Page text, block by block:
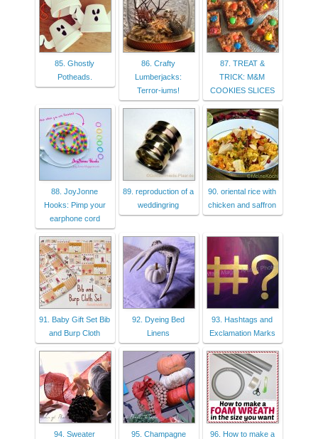
85. Ghostly
Potheads.
86. Crafty
Lumberjacks:
Terror-iums!
87. TREAT &
TRICK: M&M
COOKIES SLICES
88. JoyJonne
Hooks: Pimp your
earphone cord
89. reproduction of a
weddingring
90. oriental rice with
chicken and saffron
91. Baby Gift Set Bib
and Burp Cloth
92. Dyeing Bed
Linens
93. Hashtags and
Exclamation Marks
94. Sweater
95. Champagne
96. How to make a